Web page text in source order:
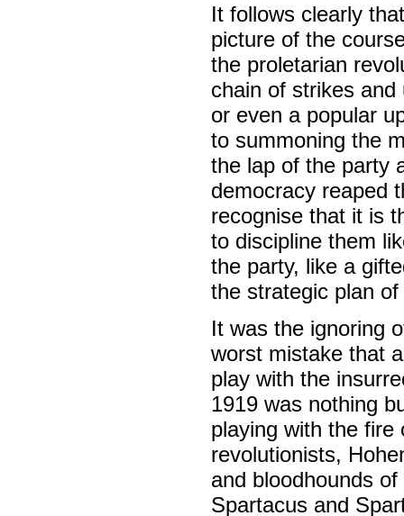
It follows clearly
picture of the
the proletarian
chain of strikes
or even a popular
to summoning the
the lap of the party
democracy reaped
recognise that it is
to discipline them
the party, like a
the strategic plan
It was the ignoring
worst mistake that
play with the
1919 was nothing
playing with the fire
revolutionists,
and bloodhounds
Spartacus and